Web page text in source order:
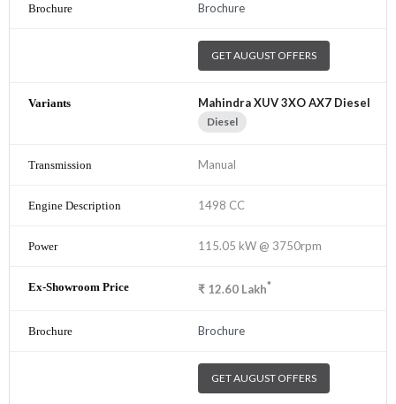
Brochure
GET AUGUST OFFERS
Mahindra XUV 3XO AX7 Diesel
Diesel
Manual
1498 CC
115.05 kW @ 3750rpm
₹ 12.60 Lakh*
Brochure
GET AUGUST OFFERS